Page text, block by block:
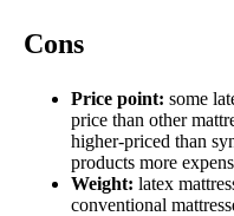
Cons
Price point: some
price than other
higher-priced than
products more
Weight: latex
conventional